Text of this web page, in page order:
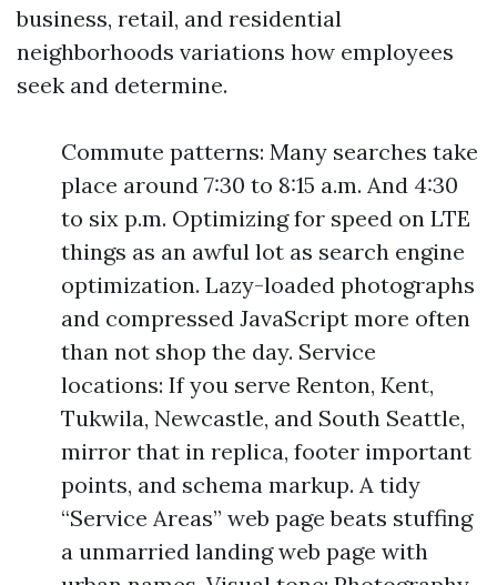
business, retail, and residential
neighborhoods variations how employees
seek and determine.
Commute patterns: Many searches take
place around 7:30 to 8:15 a.m. And 4:30
to six p.m. Optimizing for speed on LTE
things as an awful lot as search engine
optimization. Lazy-loaded photographs
and compressed JavaScript more often
than not shop the day. Service
locations: If you serve Renton, Kent,
Tukwila, Newcastle, and South Seattle,
mirror that in replica, footer important
points, and schema markup. A tidy
“Service Areas” web page beats stuffing
a unmarried landing web page with